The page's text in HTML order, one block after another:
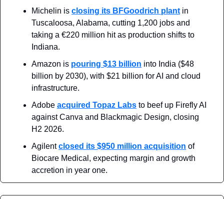
Michelin is closing its BFGoodrich plant in
Tuscaloosa, Alabama, cutting 1,200 jobs and
taking a €220 million hit as production shifts to
Indiana.
Amazon is pouring $13 billion into India ($48
billion by 2030), with $21 billion for AI and cloud
infrastructure.
Adobe acquired Topaz Labs to beef up Firefly AI
against Canva and Blackmagic Design, closing
H2 2026.
Agilent closed its $950 million acquisition of
Biocare Medical, expecting margin and growth
accretion in year one.